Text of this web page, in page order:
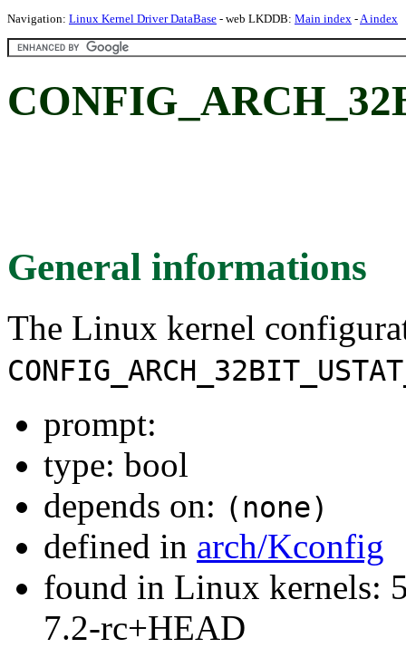
Navigation: Linux Kernel Driver DataBase - web LKDDB: Main index -A index
General informations
The Linux kernel
prompt:
type: bool
depends on: (none)
defined in arch/Kconfig
found in Linux kernels:
7.2-rc+HEAD